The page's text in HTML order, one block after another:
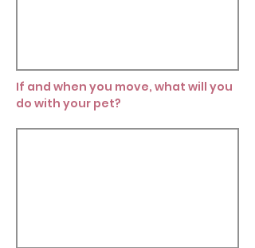
If and when you move, what will you
do with your pet?